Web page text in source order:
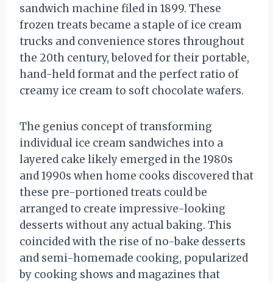
sandwich machine filed in 1899. These
frozen treats became a staple of ice cream
trucks and convenience stores throughout
the 20th century, beloved for their portable,
hand-held format and the perfect ratio of
creamy ice cream to soft chocolate wafers.
The genius concept of transforming
individual ice cream sandwiches into a
layered cake likely emerged in the 1980s
and 1990s when home cooks discovered that
these pre-portioned treats could be
arranged to create impressive-looking
desserts without any actual baking. This
coincided with the rise of no-bake desserts
and semi-homemade cooking, popularized
by cooking shows and magazines that